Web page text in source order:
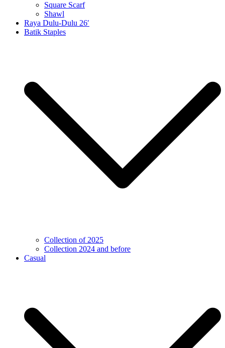
Square Scarf
Shawl
Raya Dulu-Dulu 26′
Batik Staples
Collection of 2025
Collection 2024 and before
Casual